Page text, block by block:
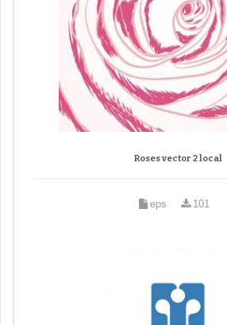
Roses vector 2 local
eps 101